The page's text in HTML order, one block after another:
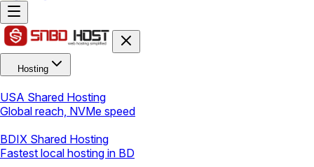
Hosting
USA Shared Hosting
Global reach, NVMe speed
BDIX Shared Hosting
Fastest local hosting in BD